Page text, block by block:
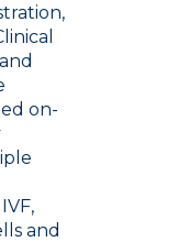
on-
and